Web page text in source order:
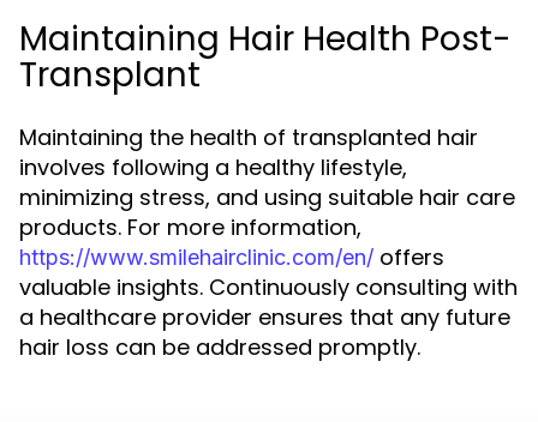
Maintaining Hair Health Post-
Transplant
Maintaining the health of transplanted hair
involves following a healthy lifestyle,
minimizing stress, and using suitable hair care
products. For more information,
https://www.smilehairclinic.com/en/ offers
valuable insights. Continuously consulting with
a healthcare provider ensures that any future
hair loss can be addressed promptly.